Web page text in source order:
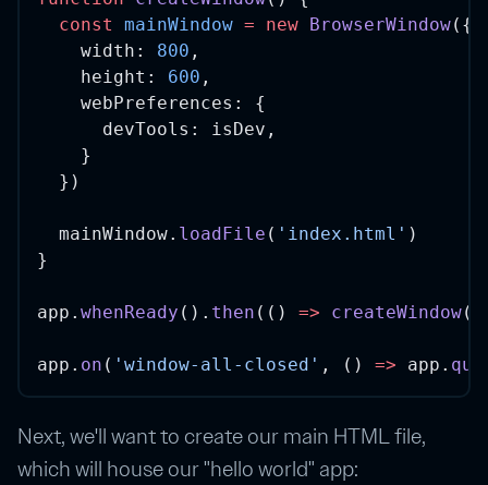
const
mainWindow = new BrowserWindow({
    width:
800 ,
    height:
600 ,
    webPreferences: {
      devTools: isDev,
    }
  })
  mainWindow.
loadFile ( 'index.html' )
}
app. whenReady (). then (() => createWindow
app. on ( 'window-all-closed' , () => app.
Next, we'll want to create our main HTML file,
which will house our "hello world" app: